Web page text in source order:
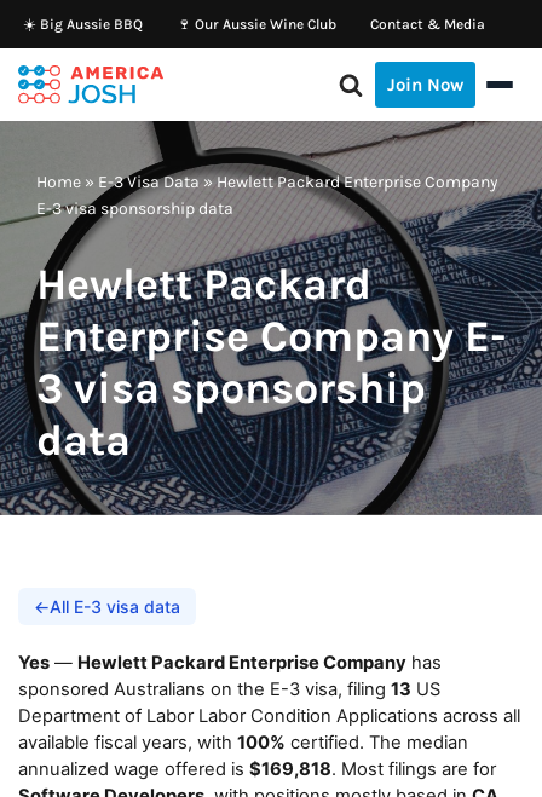
Skip
to
content
☀️ Big Aussie BBQ 🍷 Our Aussie Wine Club Contact & Media
Join Now
Home » E-3 Visa Data»Hewlett Packard Enterprise Company
E-3 visa sponsorship data
Hewlett Packard
Enterprise Company E-
3 visa sponsorship
data
←All E-3 visa data
Yes — Hewlett Packard Enterprise Company has
sponsored Australians on the E-3 visa, filing 13 US
Department of Labor Labor Condition Applications across all
available fiscal years, with 100% certified. The median
annualized wage offered is $169,818. Most filings are for